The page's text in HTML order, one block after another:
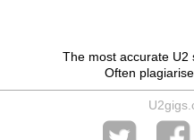
The most accurate U2
Often